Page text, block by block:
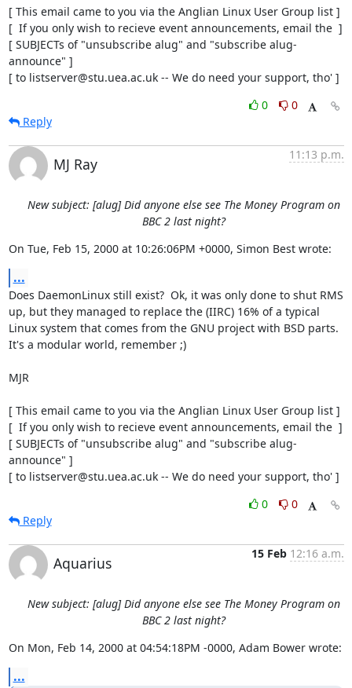
[ This email came to you via the Anglian Linux User Group list ]
[  If you only wish to recieve event announcements, email the  ]
[ SUBJECTs of "unsubscribe alug" and "subscribe alug-
announce" ]
[ to listserver@stu.uea.ac.uk -- We do need your support, tho' ]
0
0
Reply
MJ Ray
11:13 p.m.
New subject: [alug] Did anyone else see The Money Program on
BBC 2 last night?
On Tue, Feb 15, 2000 at 10:26:06PM +0000, Simon Best wrote:
...
Does DaemonLinux still exist?  Ok, it was only done to shut RMS
up, but they managed to replace the (IIRC) 16% of a typical
Linux system that comes from the GNU project with BSD parts.
It's a modular world, remember ;)
MJR
[ This email came to you via the Anglian Linux User Group list ]
[  If you only wish to recieve event announcements, email the  ]
[ SUBJECTs of "unsubscribe alug" and "subscribe alug-
announce" ]
[ to listserver@stu.uea.ac.uk -- We do need your support, tho' ]
0
0
Reply
Aquarius
15 Feb 12:16 a.m.
New subject: [alug] Did anyone else see The Money Program on
BBC 2 last night?
On Mon, Feb 14, 2000 at 04:54:18PM -0000, Adam Bower wrote:
...